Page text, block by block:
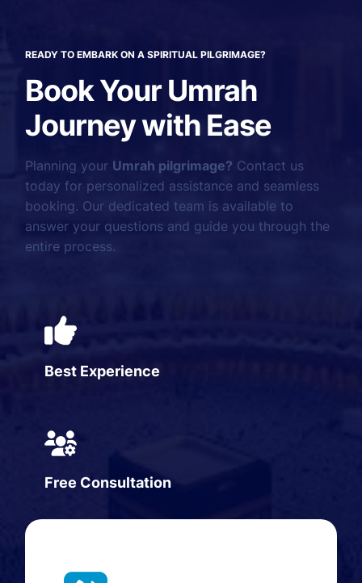
READY TO EMBARK ON A SPIRITUAL PILGRIMAGE?
Book Your Umrah
Journey with Ease
Planning your Umrah pilgrimage? Contact us
today for personalized assistance and seamless
booking. Our dedicated team is available to
answer your questions and guide you through the
entire process.
Best Experience
Free Consultation